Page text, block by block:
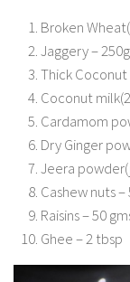
Broken
Jaggery –
Thick
Coconut
Cardamom
Dry Ginger
Jeera
Cashew nuts –
Raisins – 50
Ghee – 2 tbsp